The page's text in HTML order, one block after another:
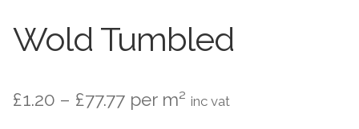
Setts
Wold Tumbled
£1.20 – £77.77Price
per m² inc vat